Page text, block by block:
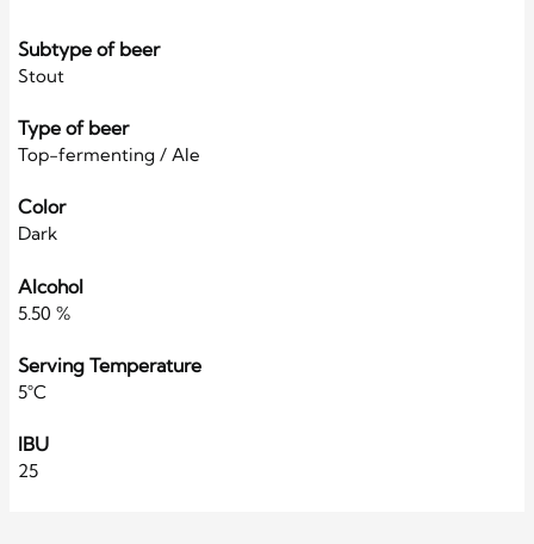
Subtype of beer
Stout
Type of beer
Top-fermenting / Ale
Color
Dark
Alcohol
5.50 %
Serving Temperature
5°C
IBU
25